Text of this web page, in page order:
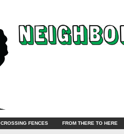
CROSSING FENCES FROM THERE TO HERE